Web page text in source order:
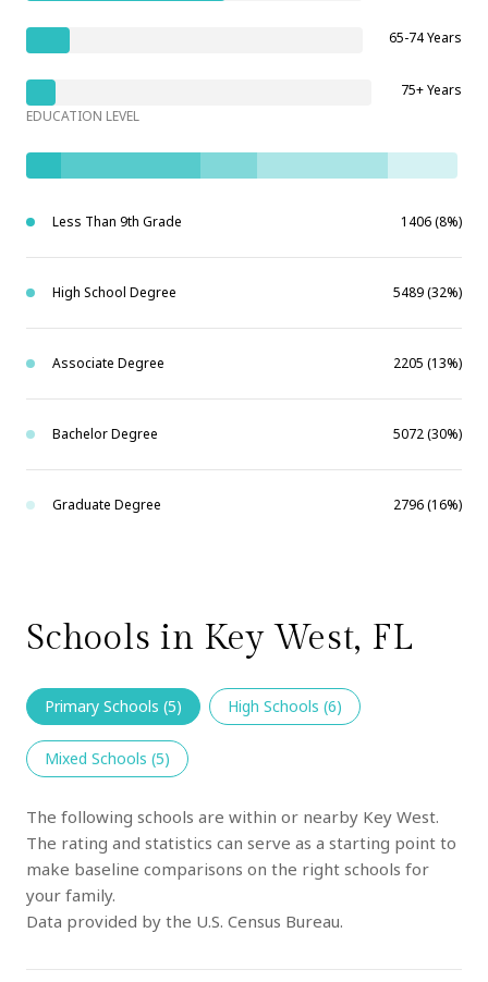
65-74 Years
75+ Years
EDUCATION LEVEL
Less Than 9th Grade 1406 (8%)
High School Degree 5489 (32%)
Associate Degree 2205 (13%)
Bachelor Degree 5072 (30%)
Graduate Degree 2796 (16%)
Schools in Key West, FL
Primary Schools (5) High Schools (6)
Mixed Schools (5)
The following schools are within or nearby Key West.
The rating and statistics can serve as a starting point to
make baseline comparisons on the right schools for
your family.